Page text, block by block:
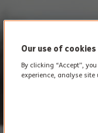
Our use of cookies
By clicking “Accept”,
experience, analyse